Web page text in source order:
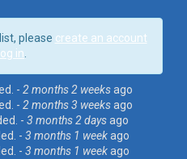
please create an account
log in
- 2 months 2 weeksago
- 2 months 3 weeksago
- 3 months 2 daysago
- 3 months 1 weekago
- 3 months 1 weekago